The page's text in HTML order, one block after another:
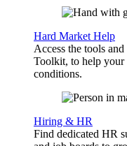
Hard Market Help
Access the tools
Toolkit, to help your
conditions.
Hiring & HR
Find dedicated HR